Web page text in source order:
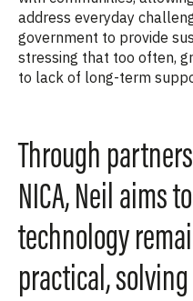
address everyday
government to provide
stressing that too often,
to lack of long-term
Through
NICA, Neil aims
technology
practical,